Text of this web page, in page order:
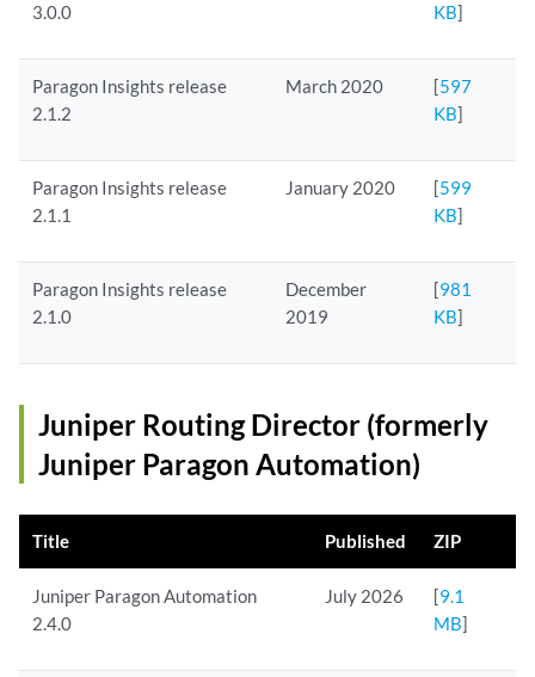
3.0.0
KB]
Paragon Insights release
2.1.2
March 2020 [597
KB]
Paragon Insights release
2.1.1
January 2020 [599
KB]
Paragon Insights release
2.1.0
December
2019
[981
KB]
Juniper Routing Director (formerly
Juniper Paragon Automation)
Title Published ZIP
Juniper Paragon Automation
2.4.0
July 2026 [9.1
MB]